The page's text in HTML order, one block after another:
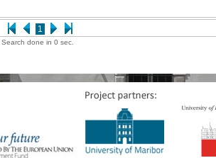
1
Search done in 0 sec.